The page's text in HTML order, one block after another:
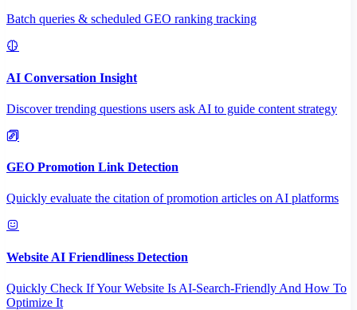
Batch queries & scheduled GEO ranking tracking
AI Conversation Insight
Discover trending questions users ask AI to guide content strategy
GEO Promotion Link Detection
Quickly evaluate the citation of promotion articles on AI platforms
Website AI Friendliness Detection
Quickly Check If Your Website Is AI-Search-Friendly And How To
Optimize It